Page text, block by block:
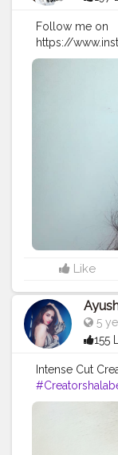
Follow me on
https://
COMMENT
@aqualens.in
Like
5
155
Intense Cut
#Eyemakeup